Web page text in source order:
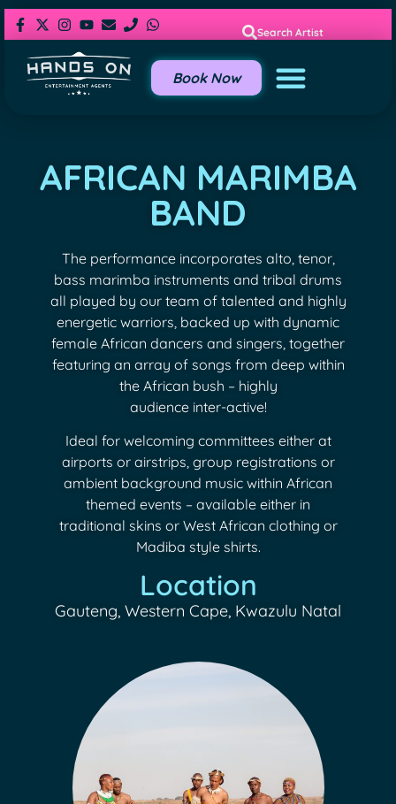
Search Artist
Book Now
AFRICAN MARIMBA
BAND
The performance incorporates alto, tenor,
bass marimba instruments and tribal drums
all played by our team of talented and highly
energetic warriors, backed up with dynamic
female African dancers and singers, together
featuring an array of songs from deep within
the African bush – highly
audience inter-active!
Ideal for welcoming committees either at
airports or airstrips, group registrations or
ambient background music within African
themed events – available either in
traditional skins or West African clothing or
Madiba style shirts.
Location
Gauteng, Western Cape, Kwazulu Natal